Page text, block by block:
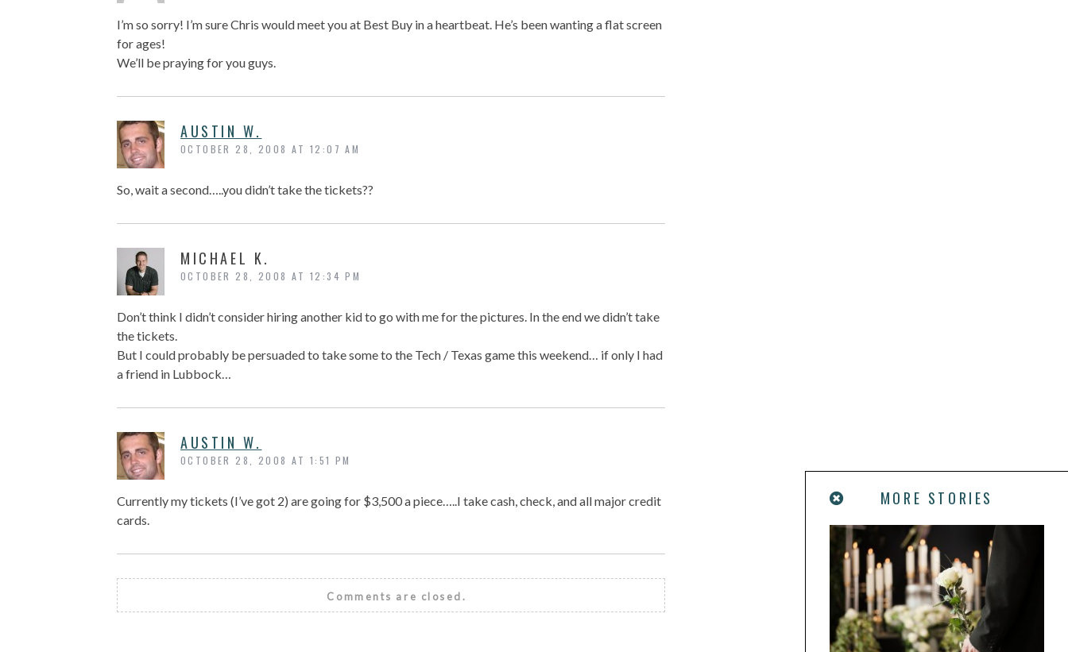
I’m so sorry! I’m sure Chris would meet you at Best Buy in a heartbeat. He’s been wanting a flat screen
for ages!
We’ll be praying for you guys.
AUSTIN W.
OCTOBER 28, 2008 AT 12:07 AM
So, wait a second…..you didn’t take the tickets??
MICHAEL K.
OCTOBER 28, 2008 AT 12:34 PM
Don’t think I didn’t consider hiring another kid to go with me for the pictures. In the end we didn’t take
the tickets.
But I could probably be persuaded to take some to the Tech / Texas game this weekend… if only I had
a friend in Lubbock…
AUSTIN W.
OCTOBER 28, 2008 AT 1:51 PM
Currently my tickets (I’ve got 2) are going for $3,500 a piece…..I take cash, check, and all major credit
cards.
Comments are closed.
MORE STORIES